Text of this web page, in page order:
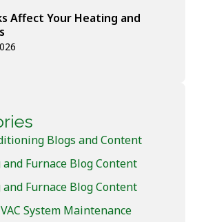
Affect Your Heating and
Blogs and Content
Furnace Blog Content
Furnace Blog Content
System Maintenance